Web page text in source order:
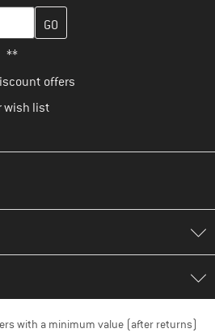
here and create your customer
**
offers
wish list
with a minimum value (after returns)